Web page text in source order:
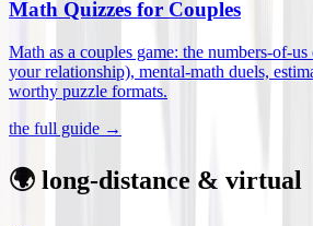
Math Quizzes for Couples
Math as a couples game: the numbers-of-
your relationship), mental-math duels,
worthy puzzle formats.
the full guide →
🌍 long-distance & virtual